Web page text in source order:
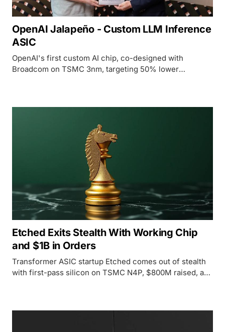
OpenAI Jalapeño - Custom LLM Inference
ASIC
OpenAI's first custom AI chip, co-designed with
Broadcom on TSMC 3nm, targeting 50% lower
Etched Exits Stealth With Working Chip
and $1B in Orders
Transformer ASIC startup Etched comes out of stealth
with first-pass silicon on TSMC N4P, $800M raised, and